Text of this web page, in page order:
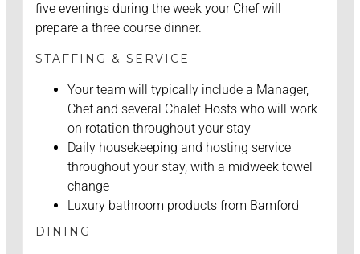
five evenings during the week your Chef will
prepare a three course dinner.
STAFFING & SERVICE
Your team will typically include a Manager,
Chef and several Chalet Hosts who will work
on rotation throughout your stay
Daily housekeeping and hosting service
throughout your stay, with a midweek towel
change
Luxury bathroom products from Bamford
DINING